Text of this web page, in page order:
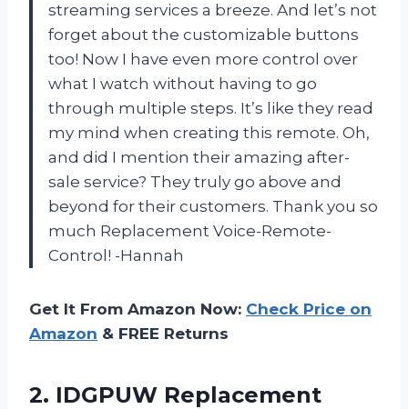
streaming services a breeze. And let’s not
forget about the customizable buttons
too! Now I have even more control over
what I watch without having to go
through multiple steps. It’s like they read
my mind when creating this remote. Oh,
and did I mention their amazing after-
sale service? They truly go above and
beyond for their customers. Thank you so
much Replacement Voice-Remote-
Control! -Hannah
Get It From Amazon Now: Check Price on
Amazon & FREE Returns
2. IDGPUW Replacement